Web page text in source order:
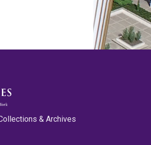
& Archives